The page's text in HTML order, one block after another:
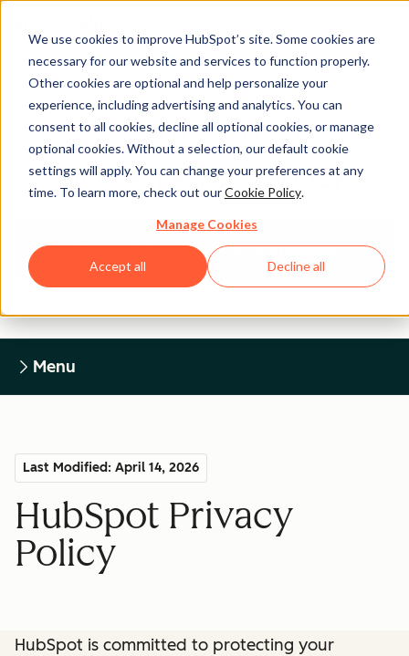
We use cookies to improve HubSpot’s site. Some cookies are
necessary for our website and services to function properly.
Other cookies are optional and help personalize your
experience, including advertising and analytics. You can
consent to all cookies, decline all optional cookies, or manage
optional cookies. Without a selection, our default cookie
settings will apply. You can change your preferences at any
time. To learn more, check out ourCookie Policy.
Manage Cookies
Accept all Decline all
Legal Center
HUBSPOT PRIVACY POLICY
Return to Legal Center Homepage
Menu
Last Modified: April 14, 2026
HubSpot Privacy
Policy
HubSpot is committed to protecting your